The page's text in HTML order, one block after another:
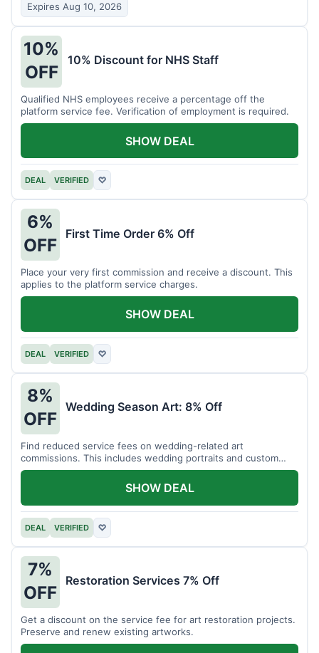
Expires Aug 10, 2026
10%
OFF
10% Discount for NHS Staff
Qualified NHS employees receive a percentage off the
platform service fee. Verification of employment is required.
DEAL VERIFIED ♡
SHOW DEAL
6%
OFF
First Time Order 6% Off
Place your very first commission and receive a discount. This
applies to the platform service charges.
DEAL VERIFIED ♡
SHOW DEAL
8%
OFF
Wedding Season Art: 8% Off
Find reduced service fees on wedding-related art
commissions. This includes wedding portraits and custom
gifts.
DEAL VERIFIED ♡
SHOW DEAL
7%
OFF
Restoration Services 7% Off
Get a discount on the service fee for art restoration projects.
Preserve and renew existing artworks.